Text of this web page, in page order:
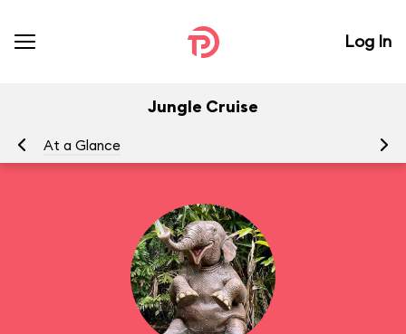
Log In
Jungle Cruise
At a Glance